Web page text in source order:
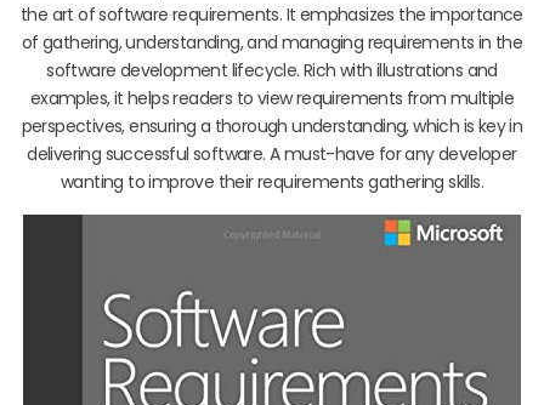
the art of software requirements. It emphasizes the importance
of gathering, understanding, and managing requirements in the
software development lifecycle. Rich with illustrations and
examples, it helps readers to view requirements from multiple
perspectives, ensuring a thorough understanding, which is key in
delivering successful software. A must-have for any developer
wanting to improve their requirements gathering skills.